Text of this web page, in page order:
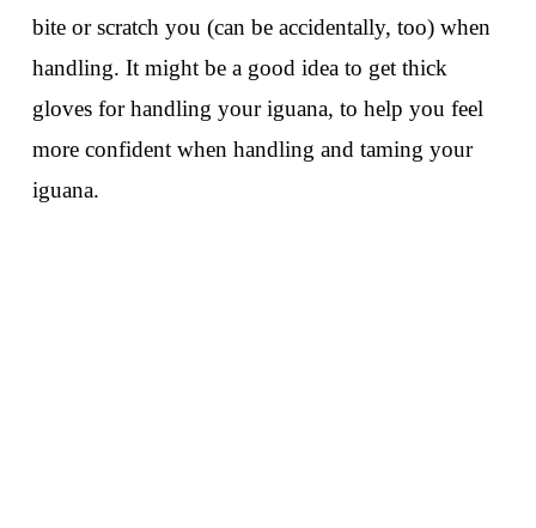
bite or scratch you (can be accidentally, too) when
handling. It might be a good idea to get thick
gloves for handling your iguana, to help you feel
more confident when handling and taming your
iguana.